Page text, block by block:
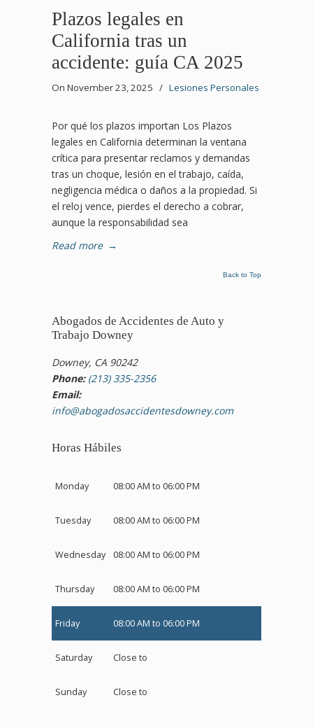
Plazos legales en
California tras un
accidente: guía CA 2025
On November 23, 2025 / Lesiones Personales
Por qué los plazos importan Los Plazos
legales en California determinan la ventana
crítica para presentar reclamos y demandas
tras un choque, lesión en el trabajo, caída,
negligencia médica o daños a la propiedad. Si
el reloj vence, pierdes el derecho a cobrar,
aunque la responsabilidad sea
Read more →
Back to Top
Abogados de Accidentes de Auto y
Trabajo Downey
Downey, CA 90242
Phone: (213) 335-2356
Email:
info@abogadosaccidentesdowney.com
Horas Hábiles
Monday 08:00 AM to 06:00 PM
Tuesday 08:00 AM to 06:00 PM
Wednesday 08:00 AM to 06:00 PM
Thursday 08:00 AM to 06:00 PM
Friday 08:00 AM to 06:00 PM
Saturday Close to
Sunday Close to